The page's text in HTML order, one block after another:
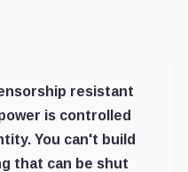
resistant
is controlled
You can't build
that can be shut